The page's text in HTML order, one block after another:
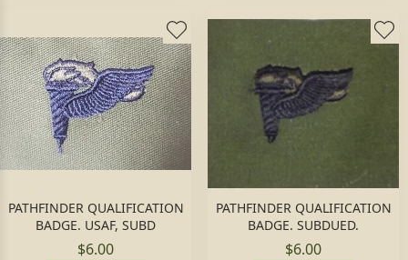
PATHFINDER QUALIFICATION
BADGE. USAF, SUBD
$6.00
PATHFINDER QUALIFICATION
BADGE. SUBDUED.
$6.00